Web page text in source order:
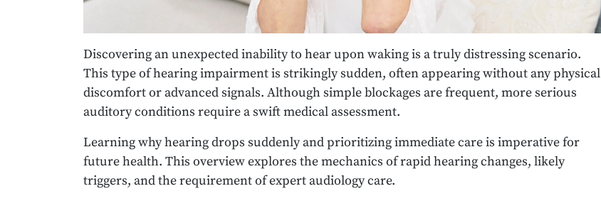
Discovering an unexpected inability to hear upon waking is a truly distressing scenario.
This type of hearing impairment is strikingly sudden, often appearing without any physical
discomfort or advanced signals. Although simple blockages are frequent, more serious
auditory conditions require a swift medical assessment.
Learning why hearing drops suddenly and prioritizing immediate care is imperative for
future health. This overview explores the mechanics of rapid hearing changes, likely
triggers, and the requirement of expert audiology care.